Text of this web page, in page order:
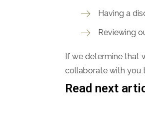
Having a
Reviewing
If we determine that
collaborate with you
Read next